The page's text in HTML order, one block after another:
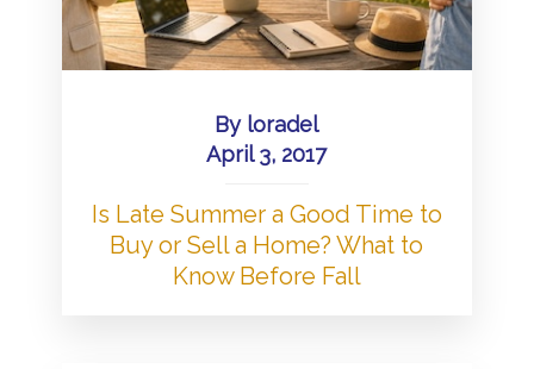
By loradel
April 3, 2017
Is Late Summer a Good Time to
Buy or Sell a Home? What to
Know Before Fall